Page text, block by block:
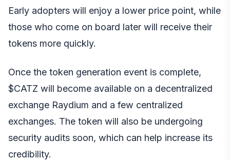
Early adopters will enjoy a lower price point, while
those who come on board later will receive their
tokens more quickly.
Once the token generation event is complete,
$CATZ will become available on a decentralized
exchange Raydium and a few centralized
exchanges. The token will also be undergoing
security audits soon, which can help increase its
credibility.